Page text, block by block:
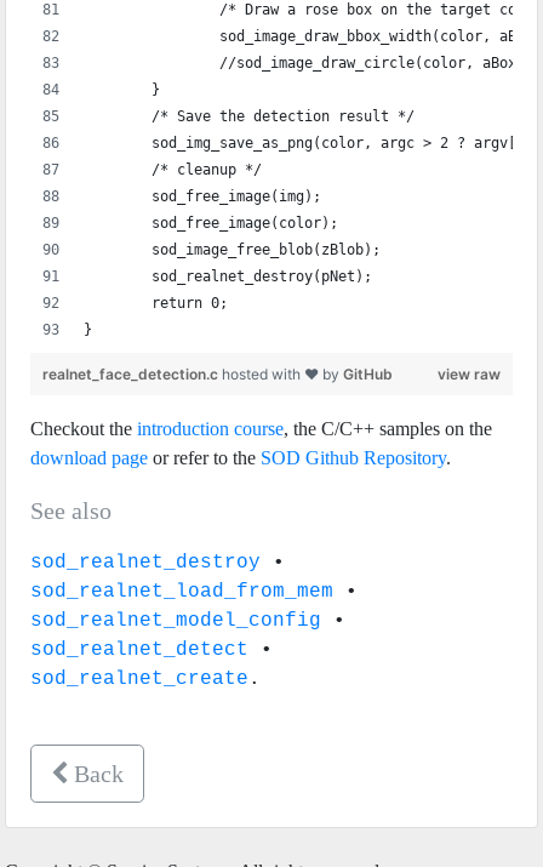
/* Draw a rose box on the target
sod_image_draw_bbox_width(color,
//sod_image_draw_circle(color,
	}
	/* Save the detection result */
sod_img_save_as_png(color, argc > 2 ? argv[2]
	/* cleanup */
	sod_free_image(img);
	sod_free_image(color);
	sod_image_free_blob(zBlob);
	sod_realnet_destroy(pNet);
	return 0;
}
view raw
realnet_face_detection.c hosted with ❤ by GitHub
Checkout the introduction course, the C/C++ samples on the
download page or refer to the SOD Github Repository.
See also
sod_realnet_destroy •
sod_realnet_load_from_mem •
sod_realnet_model_config •
sod_realnet_detect
•
sod_realnet_create .
Back